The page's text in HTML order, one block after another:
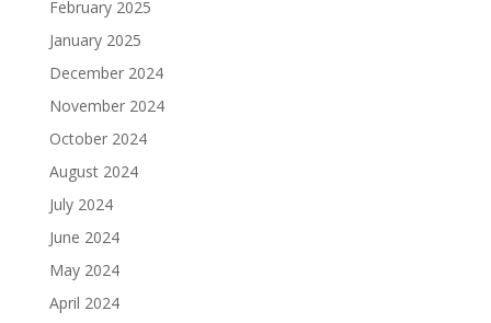
February 2025
January 2025
December 2024
November 2024
October 2024
August 2024
July 2024
June 2024
May 2024
April 2024